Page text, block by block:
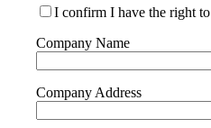
I confirm I have the right
Company Name
Company Address